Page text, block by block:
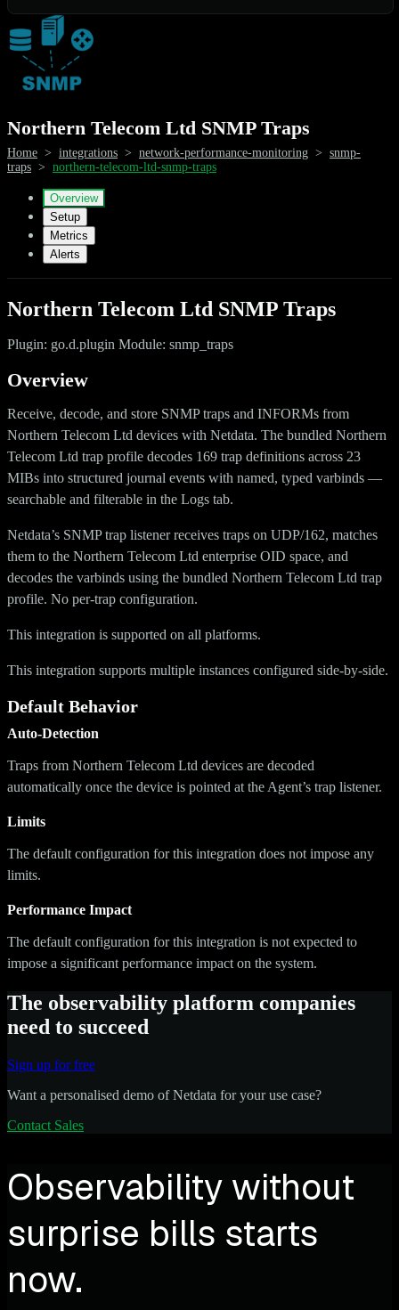
Northern Telecom Ltd SNMP Traps
Home > integrations > network-performance-monitoring > snmp-
traps > northern-telecom-ltd-snmp-traps
Overview
Setup
Metrics
Alerts
Northern Telecom Ltd SNMP Traps
Plugin: go.d.plugin Module: snmp_traps
Overview
Receive, decode, and store SNMP traps and INFORMs from
Northern Telecom Ltd devices with Netdata. The bundled Northern
Telecom Ltd trap profile decodes 169 trap definitions across 23
MIBs into structured journal events with named, typed varbinds —
searchable and filterable in the Logs tab.
Netdata’s SNMP trap listener receives traps on UDP/162, matches
them to the Northern Telecom Ltd enterprise OID space, and
decodes the varbinds using the bundled Northern Telecom Ltd trap
profile. No per-trap configuration.
This integration is supported on all platforms.
This integration supports multiple instances configured side-by-side.
Default Behavior
Auto-Detection
Traps from Northern Telecom Ltd devices are decoded
automatically once the device is pointed at the Agent’s trap listener.
Limits
The default configuration for this integration does not impose any
limits.
Performance Impact
The default configuration for this integration is not expected to
impose a significant performance impact on the system.
The observability platform companies
need to succeed
Sign up for free
Want a personalised demo of Netdata for your use case?
Contact Sales
Observability without
surprise bills starts
now.